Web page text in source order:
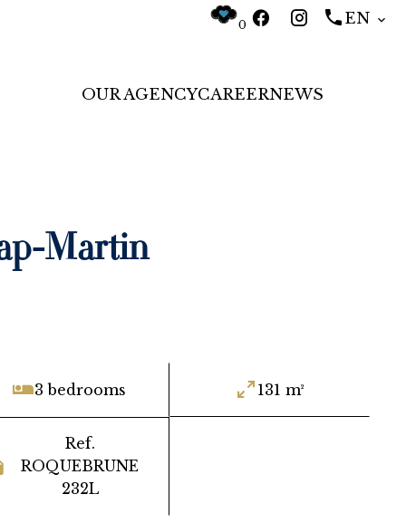
0 EN
OUR AGENCYCAREERNEWS
Martin
3 bedrooms 131 m²
Ref.
ROQUEBRUNE
232L